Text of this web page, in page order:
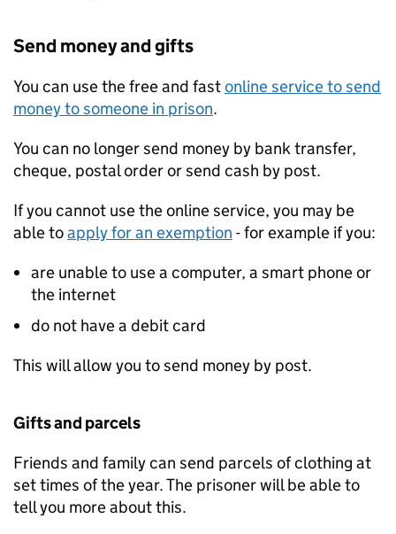
Send money and gifts
You can use the free and fastonline service to send
money to someone in prison.
You can no longer send money by bank transfer,
cheque, postal order or send cash by post.
If you cannot use the online service, you may be
able toapply for an exemption - for example if you:
are unable to use a computer, a smart phone or
the internet
do not have a debit card
This will allow you to send money by post.
Gifts and parcels
Friends and family can send parcels of clothing at
set times of the year. The prisoner will be able to
tell you more about this.